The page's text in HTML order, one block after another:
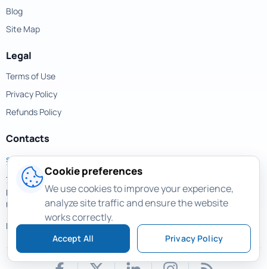
Blog
Site Map
Legal
Terms of Use
Privacy Policy
Refunds Policy
Contacts
support@magicuneraser.com
701 Brickell Avenue,
Miami, Florida, 33131
USA
More contacts >
Cookie preferences
We use cookies to improve your experience,
analyze site traffic and ensure the website
works correctly.
Accept All Privacy Policy